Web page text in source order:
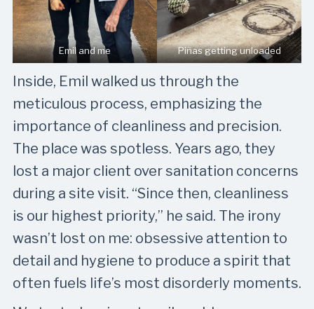
Emil and me Piñas getting unloaded
Inside, Emil walked us through the
meticulous process, emphasizing the
importance of cleanliness and precision.
The place was spotless. Years ago, they
lost a major client over sanitation concerns
during a site visit. “Since then, cleanliness
is our highest priority,” he said. The irony
wasn’t lost on me: obsessive attention to
detail and hygiene to produce a spirit that
often fuels life’s most disorderly moments.